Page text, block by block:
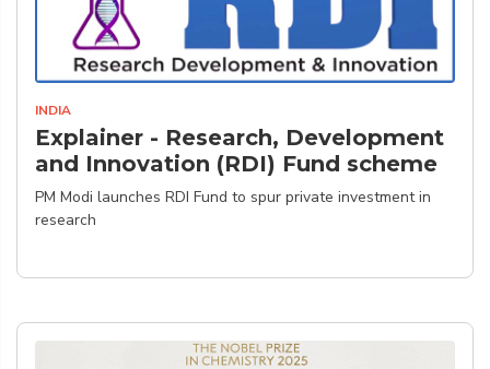
INDIA
Explainer - Research, Development
and Innovation (RDI) Fund scheme
PM Modi launches RDI Fund to spur private investment in
research